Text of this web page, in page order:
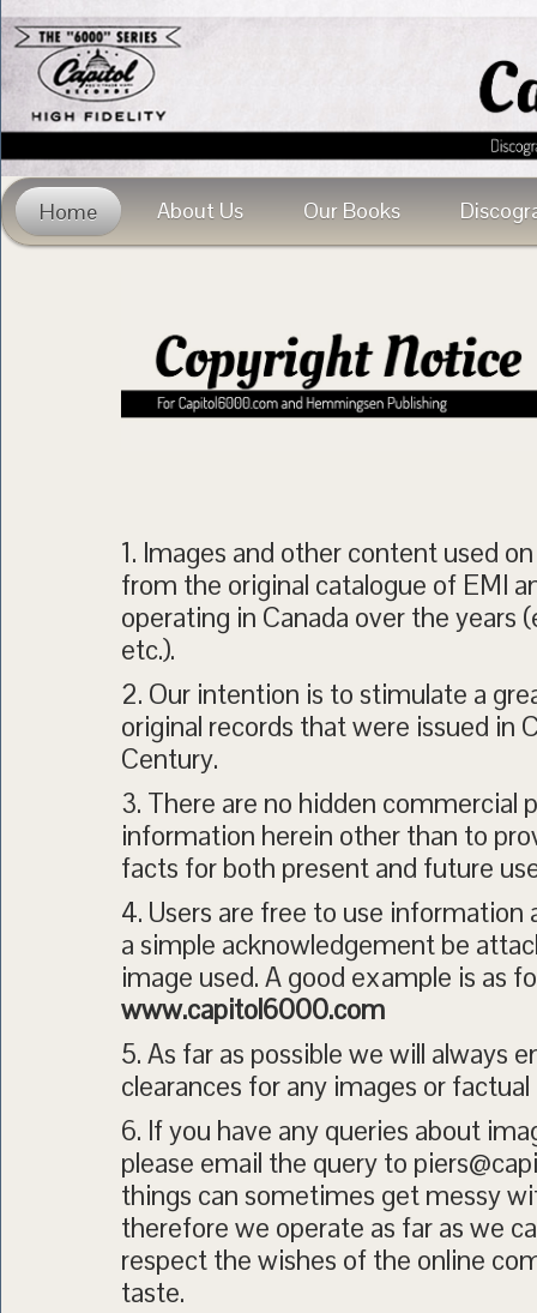
Home About Us Our Books
1. Images and other content used
from the original catalogue of EMI
operating in Canada over the years
etc.).
2. Our intention is to stimulate a
original records that were issued in
Century.
3. There are no hidden commercial
information herein other than to
facts for both present and future
4. Users are free to use
a simple acknowledgement be
image used. A good example is as
www.capitol6000.com
5. As far as possible we will always
clearances for any images or
6. If you have any queries about
please email the query to
things can sometimes get messy
therefore we operate as far as we
respect the wishes of the online
taste.